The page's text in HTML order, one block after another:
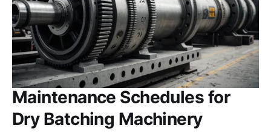
Maintenance Schedules for
Dry Batching Machinery